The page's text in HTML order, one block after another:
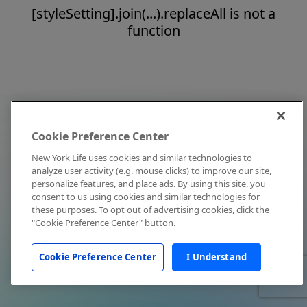
[styleSetting].join(...).replaceAll is not a
function
Cookie Preference Center
New York Life uses cookies and similar technologies to
analyze user activity (e.g. mouse clicks) to improve our site,
personalize features, and place ads. By using this site, you
consent to us using cookies and similar technologies for
these purposes. To opt out of advertising cookies, click the
"Cookie Preference Center" button.
Cookie Preference Center I Understand